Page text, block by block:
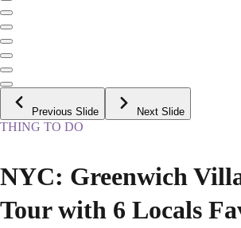
Previous Slide Next Slide
THING TO DO
NYC: Greenwich
Tour with 6 Locals